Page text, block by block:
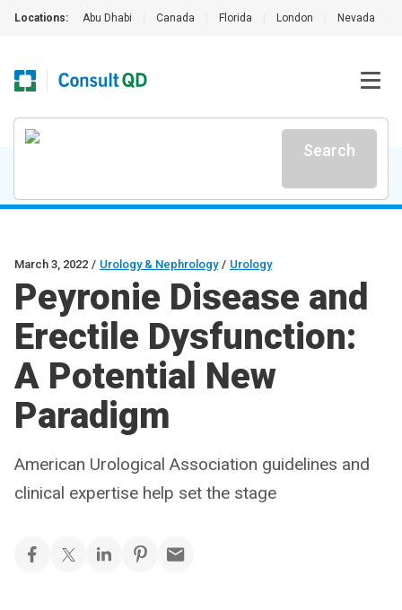
Locations: Abu Dhabi Canada Florida London Nevada
Search
March 3, 2022 / Urology & Nephrology / Urology
Peyronie Disease and
Erectile Dysfunction:
A Potential New
Paradigm
American Urological Association guidelines and
clinical expertise help set the stage